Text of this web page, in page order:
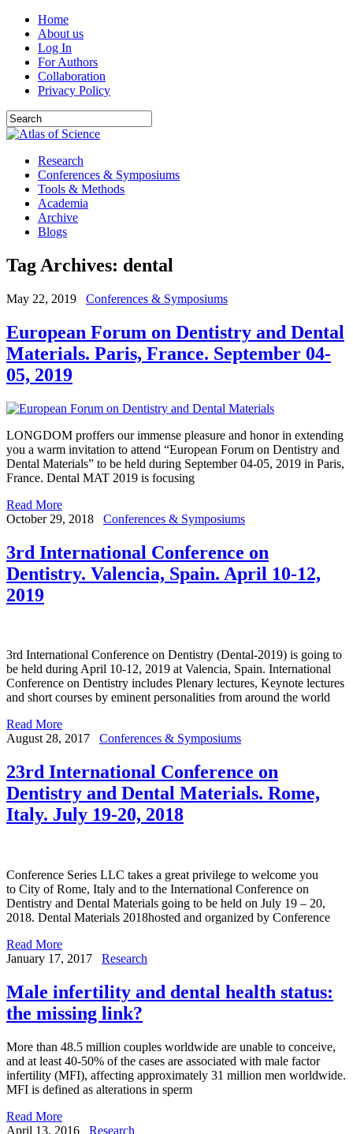
Home
About us
Log In
For Authors
Collaboration
Privacy Policy
Research
Conferences & Symposiums
Tools & Methods
Academia
Archive
Blogs
Tag Archives: dental
May 22, 2019 Conferences & Symposiums
European Forum on Dentistry and Dental
Materials. Paris, France. September 04-
05, 2019
LONGDOM proffers our immense pleasure and honor in extending
you a warm invitation to attend “European Forum on Dentistry and
Dental Materials” to be held during September 04-05, 2019 in Paris,
France. Dental MAT 2019 is focusing
Read More
October 29, 2018
Conferences & Symposiums
3rd International Conference on
Dentistry. Valencia, Spain. April 10-12,
2019
3rd International Conference on Dentistry (Dental-2019) is going to
be held during April 10-12, 2019 at Valencia, Spain. International
Conference on Dentistry includes Plenary lectures, Keynote lectures
and short courses by eminent personalities from around the world
Read More
August 28, 2017
Conferences & Symposiums
23rd International Conference on
Dentistry and Dental Materials. Rome,
Italy. July 19-20, 2018
Conference Series LLC takes a great privilege to welcome you
to City of Rome, Italy and to the International Conference on
Dentistry and Dental Materials going to be held on July 19 – 20,
2018. Dental Materials 2018hosted and organized by Conference
Read More
January 17, 2017
Research
Male infertility and dental health status:
the missing link?
More than 48.5 million couples worldwide are unable to conceive,
and at least 40-50% of the cases are associated with male factor
infertility (MFI), affecting approximately 31 million men worldwide.
MFI is defined as alterations in sperm
Read More
April 13, 2016
Research